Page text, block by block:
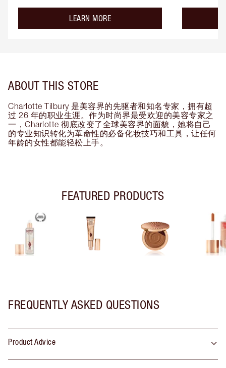
LEARN MOREabout the
ABOUT THIS STORE
Charlotte Tilbury 是美容界的先驱者和知名专家，拥有超
过 26 年的职业生涯。作为时尚界最受欢迎的美容专家之
一，Charlotte 彻底改变了全球美容界的面貌，她将自己
的专业知识转化为革命性的必备化妆技巧和工具，让任何
年龄的女性都能轻松上手。
FEATURED PRODUCTS
FREQUENTLY ASKED QUESTIONS
Product Advice